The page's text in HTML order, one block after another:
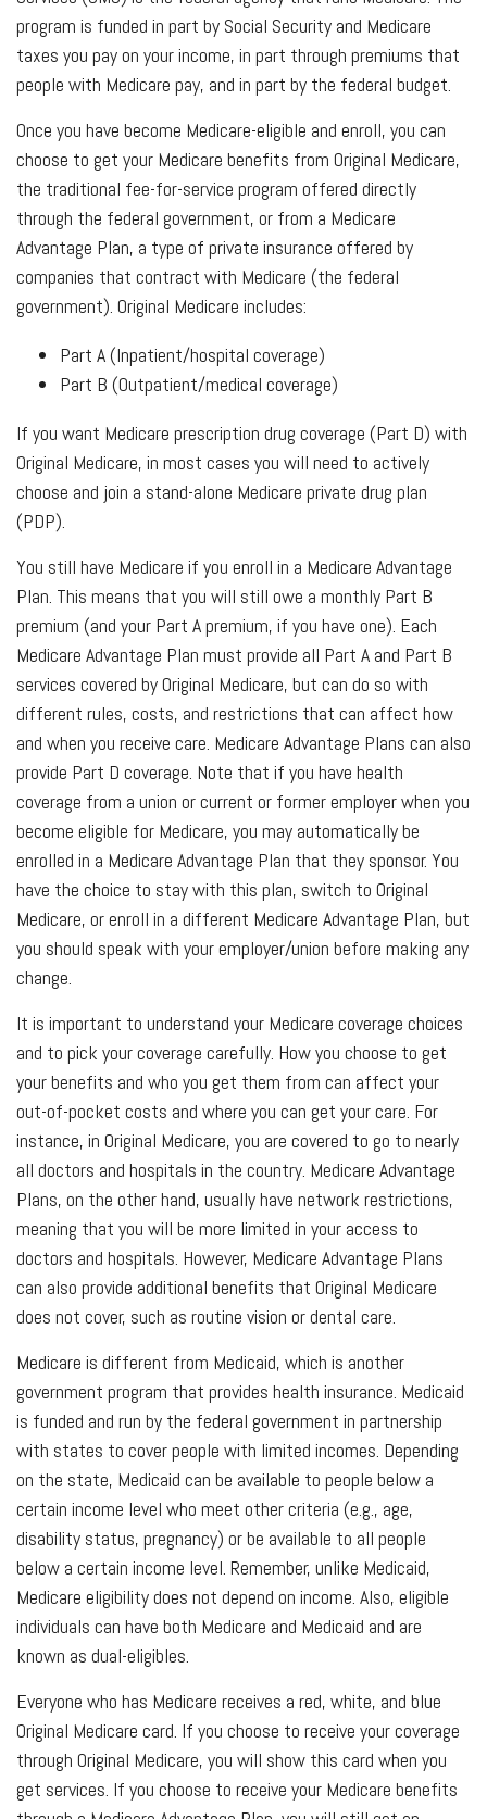
program is funded in part by Social Security and Medicare
taxes you pay on your income, in part through premiums that
people with Medicare pay, and in part by the federal budget.
Once you have become Medicare-eligible and enroll, you can
choose to get your Medicare benefits from Original Medicare,
the traditional fee-for-service program offered directly
through the federal government, or from a Medicare
Advantage Plan, a type of private insurance offered by
companies that contract with Medicare (the federal
government). Original Medicare includes:
Part A (Inpatient/hospital coverage)
Part B (Outpatient/medical coverage)
If you want Medicare prescription drug coverage (Part D) with
Original Medicare, in most cases you will need to actively
choose and join a stand-alone Medicare private drug plan
(PDP).
You still have Medicare if you enroll in a Medicare Advantage
Plan. This means that you will still owe a monthly Part B
premium (and your Part A premium, if you have one). Each
Medicare Advantage Plan must provide all Part A and Part B
services covered by Original Medicare, but can do so with
different rules, costs, and restrictions that can affect how
and when you receive care. Medicare Advantage Plans can also
provide Part D coverage. Note that if you have health
coverage from a union or current or former employer when you
become eligible for Medicare, you may automatically be
enrolled in a Medicare Advantage Plan that they sponsor. You
have the choice to stay with this plan, switch to Original
Medicare, or enroll in a different Medicare Advantage Plan, but
you should speak with your employer/union before making any
change.
It is important to understand your Medicare coverage choices
and to pick your coverage carefully. How you choose to get
your benefits and who you get them from can affect your
out-of-pocket costs and where you can get your care. For
instance, in Original Medicare, you are covered to go to nearly
all doctors and hospitals in the country. Medicare Advantage
Plans, on the other hand, usually have network restrictions,
meaning that you will be more limited in your access to
doctors and hospitals. However, Medicare Advantage Plans
can also provide additional benefits that Original Medicare
does not cover, such as routine vision or dental care.
Medicare is different from Medicaid, which is another
government program that provides health insurance. Medicaid
is funded and run by the federal government in partnership
with states to cover people with limited incomes. Depending
on the state, Medicaid can be available to people below a
certain income level who meet other criteria (e.g., age,
disability status, pregnancy) or be available to all people
below a certain income level. Remember, unlike Medicaid,
Medicare eligibility does not depend on income. Also, eligible
individuals can have both Medicare and Medicaid and are
known as dual-eligibles.
Everyone who has Medicare receives a red, white, and blue
Original Medicare card. If you choose to receive your coverage
through Original Medicare, you will show this card when you
get services. If you choose to receive your Medicare benefits